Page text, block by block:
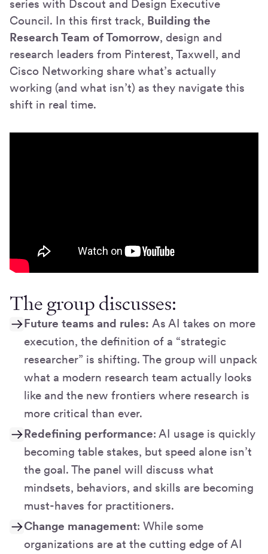
series with Dscout and Design Executive
Council. In this first track, Building the
Research Team of Tomorrow, design and
research leaders from Pinterest, Taxwell, and
Cisco Networking share what’s actually
working (and what isn’t) as they navigate this
shift in real time.
The group discusses:
Future teams and rules: As AI takes on more
execution, the definition of a “strategic
researcher” is shifting. The group will unpack
what a modern research team actually looks
like and the new frontiers where research is
more critical than ever.
Redefining performance: AI usage is quickly
becoming table stakes, but speed alone isn’t
the goal. The panel will discuss what
mindsets, behaviors, and skills are becoming
must-haves for practitioners.
Change management: While some
organizations are at the cutting edge of AI